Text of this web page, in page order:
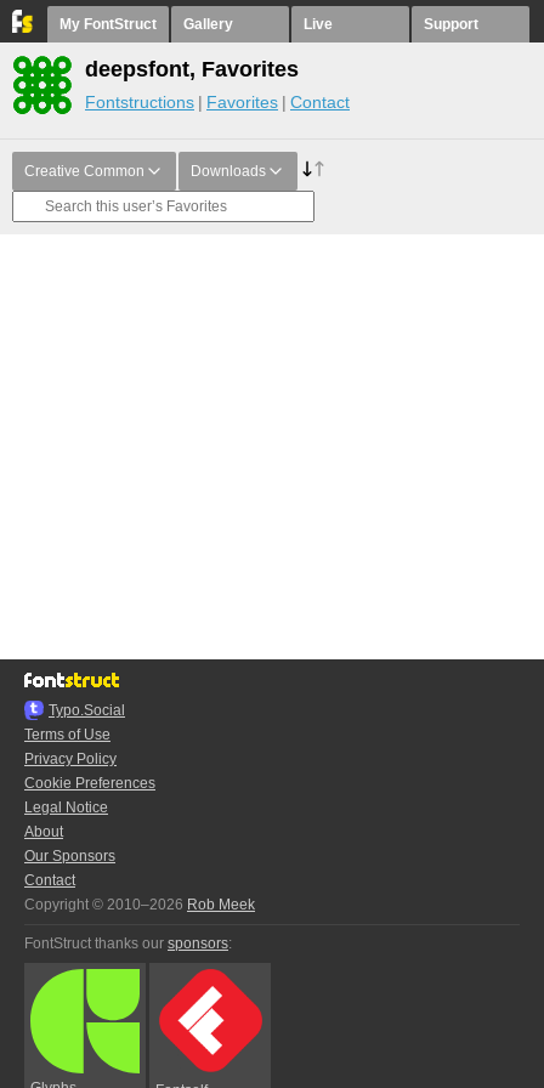
My FontStruct Gallery Live Support
deepsfont, Favorites
Fontstructions Favorites Contact
Creative Common Downloads
Typo.Social
Terms of Use
Privacy Policy
Cookie Preferences
Legal Notice
About
Our Sponsors
Contact
Copyright © 2010–2026 Rob Meek
FontStruct thanks our sponsors: